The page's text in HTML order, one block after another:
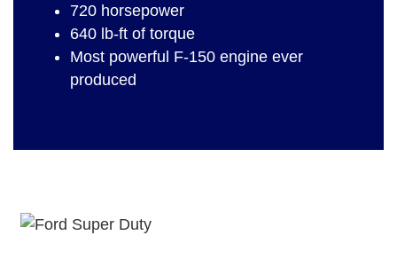
720 horsepower
640 lb-ft of torque
Most powerful F-150 engine ever
produced